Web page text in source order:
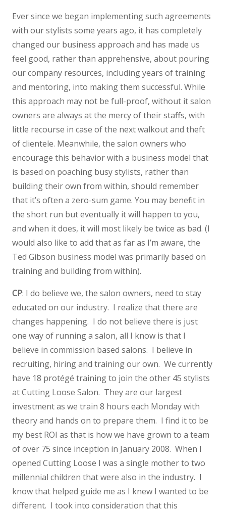
Ever since we began implementing such agreements
with our stylists some years ago, it has completely
changed our business approach and has made us
feel good, rather than apprehensive, about pouring
our company resources, including years of training
and mentoring, into making them successful. While
this approach may not be full-proof, without it salon
owners are always at the mercy of their staffs, with
little recourse in case of the next walkout and theft
of clientele. Meanwhile, the salon owners who
encourage this behavior with a business model that
is based on poaching busy stylists, rather than
building their own from within, should remember
that it’s often a zero-sum game. You may benefit in
the short run but eventually it will happen to you,
and when it does, it will most likely be twice as bad. (I
would also like to add that as far as I’m aware, the
Ted Gibson business model was primarily based on
training and building from within).
CP: I do believe we, the salon owners, need to stay
educated on our industry. I realize that there are
changes happening. I do not believe there is just
one way of running a salon, all I know is that I
believe in commission based salons. I believe in
recruiting, hiring and training our own. We currently
have 18 protégé training to join the other 45 stylists
at Cutting Loose Salon. They are our largest
investment as we train 8 hours each Monday with
theory and hands on to prepare them. I find it to be
my best ROI as that is how we have grown to a team
of over 75 since inception in January 2008. When I
opened Cutting Loose I was a single mother to two
millennial children that were also in the industry. I
know that helped guide me as I knew I wanted to be
different. I took into consideration that this